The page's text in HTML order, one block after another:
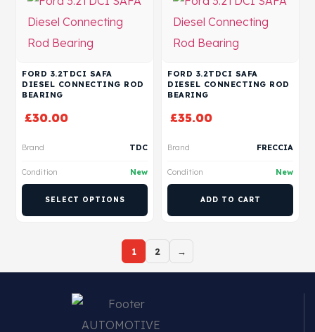
FORD 3.2TDCI SAFA
DIESEL CONNECTING ROD
BEARING
£30.00
Brand TDC
Condition New
SELECT OPTIONS
FORD 3.2TDCI SAFA
DIESEL CONNECTING ROD
BEARING
£35.00
Brand FRECCIA
Condition New
ADD TO CART
1 2 →